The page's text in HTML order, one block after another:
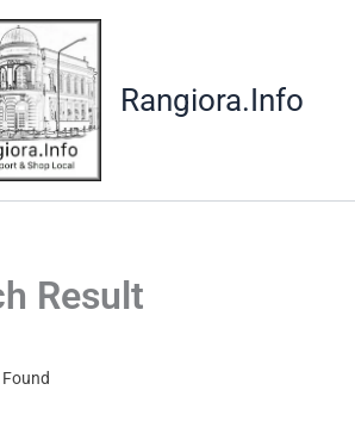
Rangiora.Info
Result